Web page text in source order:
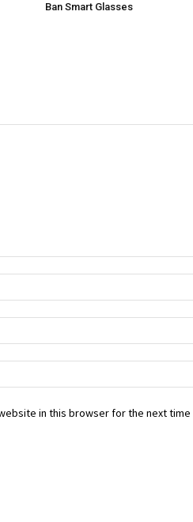
Ban Smart Glasses
in this browser for the next time